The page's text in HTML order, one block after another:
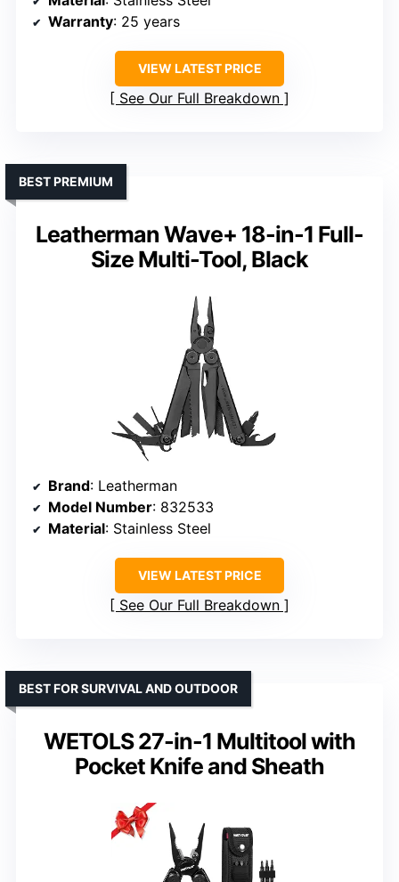
Warranty: 25 years
VIEW LATEST PRICE
See Our Full Breakdown
Leatherman Wave+ 18-in-1 Full-
Size Multi-Tool, Black
BEST PREMIUM
Brand: Leatherman
Model Number: 832533
Material: Stainless Steel
VIEW LATEST PRICE
See Our Full Breakdown
WETOLS 27-in-1 Multitool with
Pocket Knife and Sheath
BEST FOR SURVIVAL AND OUTDOOR